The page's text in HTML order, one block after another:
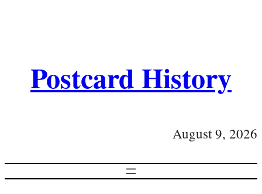
Postcard History
August 9, 2026